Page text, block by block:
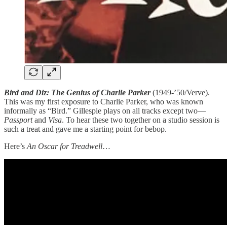
Bird and Diz: The Genius of Charlie Parker(1949-’50/Verve).
This was my first exposure to Charlie Parker, who was known
informally as “Bird.” Gillespie plays on all tracks except two—
Passportand Visa. To hear these two together on a studio session is
such a treat and gave me a starting point for bebop.
Here’s An Oscar for Treadwell…